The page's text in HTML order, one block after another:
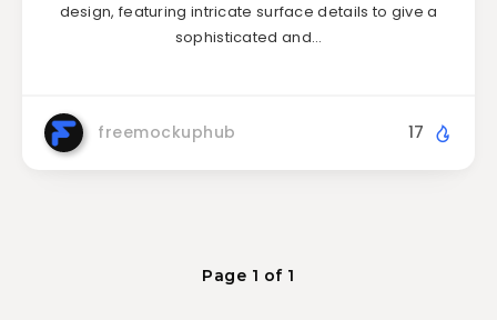
design, featuring intricate surface details to give a
sophisticated and…
freemockuphub 17
Page 1 of 1